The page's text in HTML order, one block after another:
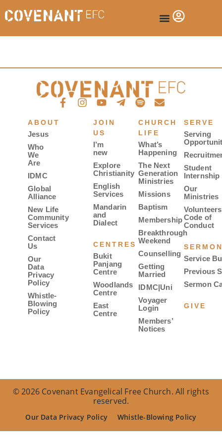
ABOUT
Jesus
Who
We
Are
IDMC
Global
Alliance
New Life
Community
Services
Contact
Us
Our
Data
Privacy
Policy
Whistle-
Blowing
Policy
JOIN
US
I’m
new
Explore
Christianity
English
Services
Mandarin
and
Dialect
CENTRES
Bukit
Panjang
Centre
Woodlands
Centre
East
Centre
CHURCH
LIFE
What’s
Happening
The Next
Generation
Ministries
Missions
Baptism
Membership
Breakthrough
Weekend
Counselling
Getting
Married
IDMC|Uni
Voyager
Login
Members’
Notices
SERVE
Serving
Student
Internship
Our
Ministries
Code of
Conduct
Service
Previous
Sermon
GIVE
© 2026 Covenant Evangelical Free Church. All rights
reserved.
Our Data Privacy Policy Whistle-Blowing Policy